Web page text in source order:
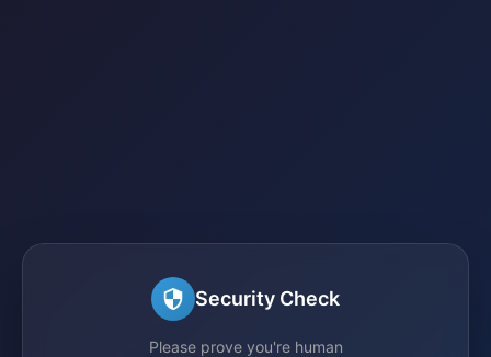
Security Check
Please prove you're human